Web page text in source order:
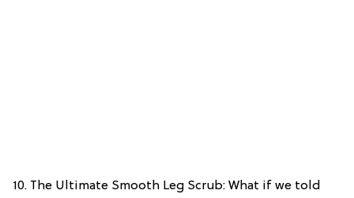
10. The Ultimate Smooth Leg Scrub: What if we told